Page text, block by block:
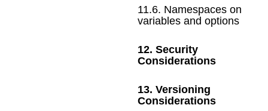
11.6. Namespaces on
variables and options
12.Security
Considerations
13.Versioning
Considerations